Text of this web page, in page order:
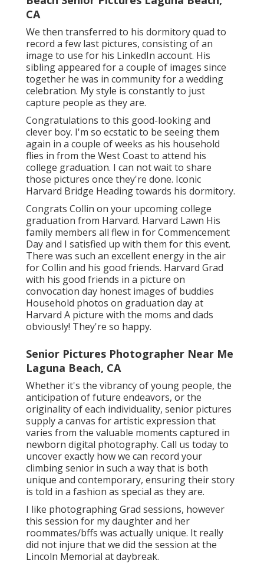
CA
We then transferred to his dormitory quad to
record a few last pictures, consisting of an
image to use for his LinkedIn account. His
sibling appeared for a couple of images since
together he was in community for a wedding
celebration. My style is constantly to just
capture people as they are.
Congratulations to this good-looking and
clever boy. I'm so ecstatic to be seeing them
again in a couple of weeks as his household
flies in from the West Coast to attend his
college graduation. I can not wait to share
those pictures once they're done. Iconic
Harvard Bridge Heading towards his dormitory.
Congrats Collin on your upcoming college
graduation from Harvard. Harvard Lawn His
family members all flew in for Commencement
Day and I satisfied up with them for this event.
There was such an excellent energy in the air
for Collin and his good friends. Harvard Grad
with his good friends in a picture on
convocation day honest images of buddies
Household photos on graduation day at
Harvard A picture with the moms and dads
obviously! They're so happy.
Senior Pictures Photographer Near Me
Laguna Beach, CA
Whether it's the vibrancy of young people, the
anticipation of future endeavors, or the
originality of each individuality, senior pictures
supply a canvas for artistic expression that
varies from the valuable moments captured in
newborn digital photography. Call us todayto
uncover exactly how we can record your
climbing senior in such a way that is both
unique and contemporary, ensuring their story
is told in a fashion as special as they are.
I like photographing Grad sessions, however
this session for my daughter and her
roommates/bffs was actually unique. It really
did not injure that we did the session at the
Lincoln Memorial at daybreak.